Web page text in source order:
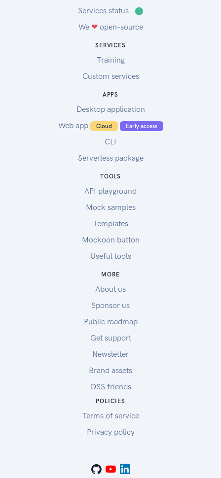
Services status
⬤
We ❤open-source
SERVICES
Training
Custom services
APPS
Desktop application
Web app
Cloud Early access
CLI
Serverless package
TOOLS
API playground
Mock samples
Templates
Mockoon button
Useful tools
MORE
About us
Sponsor us
Public roadmap
Get support
Newsletter
Brand assets
OSS friends
POLICIES
Terms of service
Privacy policy